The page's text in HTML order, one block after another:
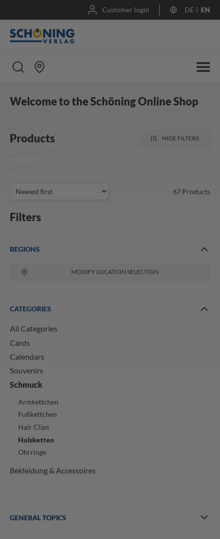
Customer login DE EN
Welcome to the Schöning Online Shop
Products HIDE FILTERS
67 Products
Filters
REGIONS
MODIFY LOCATION SELECTION
CATEGORIES
All Categories
Cards
Calendars
Souvenirs
Schmuck
Armkettchen
Fußkettchen
Hair Clips
Halsketten
Ohrringe
Bekleidung & Accessoires
GENERAL TOPICS